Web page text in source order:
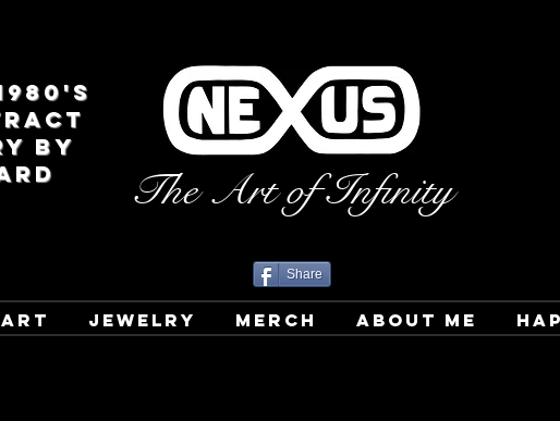
BY
The Art of Infinity
Share
JEWELRY MERCH ABOUT ME